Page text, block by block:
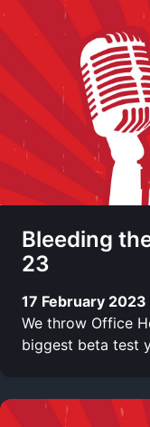
Bleeding
23
17 February 2023
We throw Office
biggest beta test